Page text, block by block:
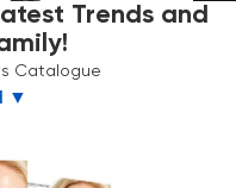
Trends and
Catalogue
▼